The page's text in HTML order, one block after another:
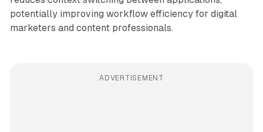
potentially improving workflow efficiency for digital
marketers and content professionals.
ADVERTISEMENT